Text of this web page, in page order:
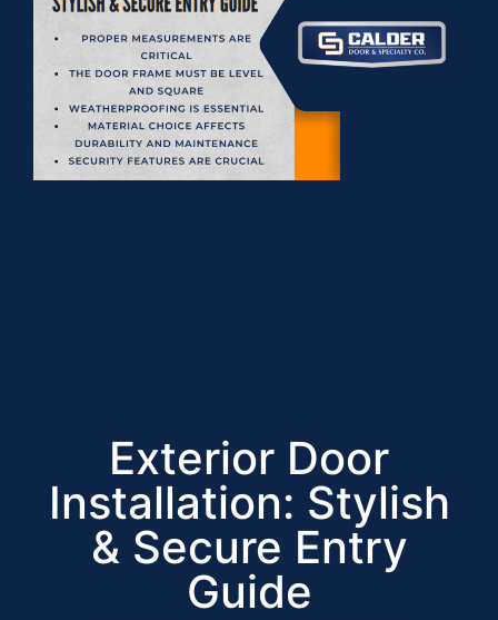
Exterior Door
Installation: Stylish
& Secure Entry
Guide